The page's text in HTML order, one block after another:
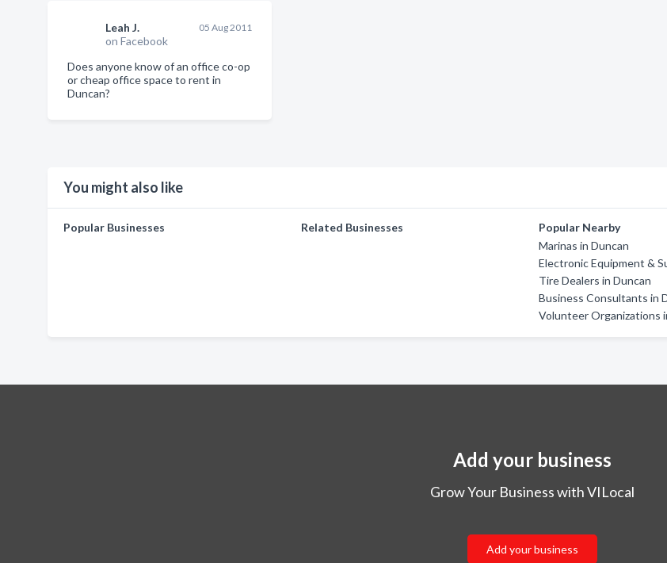
Leah J.
on Facebook
05 Aug 2011
Does anyone know of an office co-op
or cheap office space to rent in
Duncan?
You might also like
Popular Businesses Related Businesses
Popular Nearby
Marinas in Duncan
Electronic Equipment &
Tire Dealers in Duncan
Business Consultants in
Volunteer Organizations
Add your business
Grow Your Business with VILocal
Add your business